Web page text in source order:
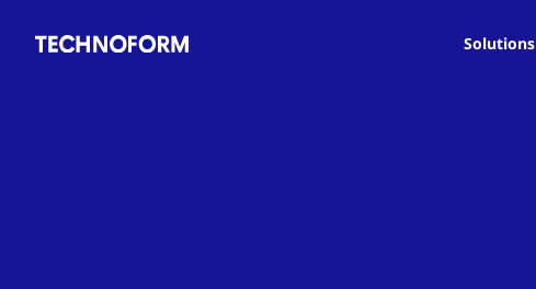
navigation
Solutions